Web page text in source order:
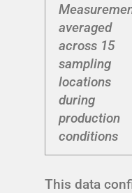
averaged
across 15
sampling
locations
during
production
conditions
This data